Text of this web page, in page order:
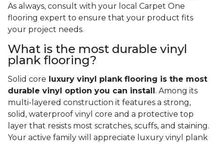
As always, consult with your local Carpet One
flooring expert to ensure that your product fits
your project needs.
What is the most durable vinyl
plank flooring?
Solid core luxury vinyl plank flooring is the most
durable vinyl option you can install . Among its
multi-layered construction it features a strong,
solid, waterproof vinyl core and a protective top
layer that resists most scratches, scuffs, and staining.
Your active family will appreciate luxury vinyl plank